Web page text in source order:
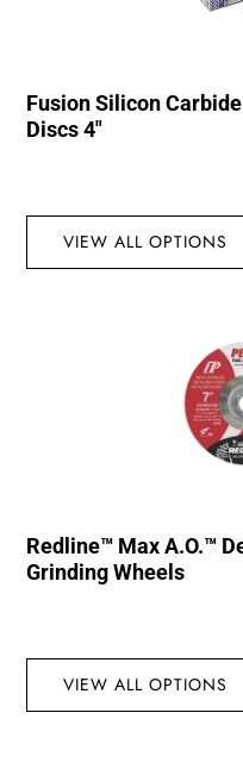
Fusion Silicon
Discs 4″
VIEW ALL OPTIONS
Redline™ Max A.O.™
Grinding Wheels
VIEW ALL OPTIONS